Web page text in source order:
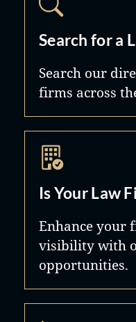
Search for a
Search our
firms across
Is Your Law
Enhance your
visibility with
opportunities.